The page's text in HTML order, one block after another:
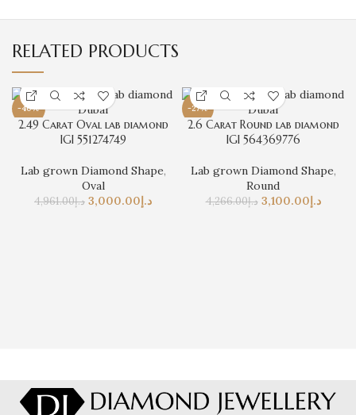
RELATED PRODUCTS
-40%
2.49 Carat Oval lab diamond
IGI 551274749
Lab grown Diamond Shape,
Oval
د.إ4,961.00 د.إ3,000.00
-27%
2.6 Carat Round lab diamond
IGI 564369776
Lab grown Diamond Shape,
Round
د.إ4,266.00 د.إ3,100.00